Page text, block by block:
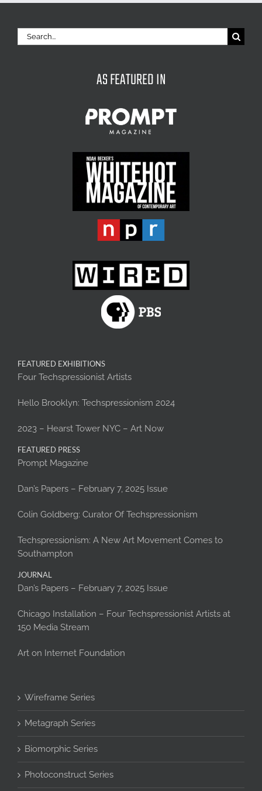
Search
for:
AS FEATURED IN
FEATURED EXHIBITIONS
Four Techspressionist Artists
Hello Brooklyn: Techspressionism 2024
2023 – Hearst Tower NYC – Art Now
FEATURED PRESS
Prompt Magazine
Dan’s Papers – February 7, 2025 Issue
Colin Goldberg: Curator Of Techspressionism
Techspressionism: A New Art Movement Comes to
Southampton
JOURNAL
Dan’s Papers – February 7, 2025 Issue
Chicago Installation – Four Techspressionist Artists at
150 Media Stream
Art on Internet Foundation
Wireframe Series
Metagraph Series
Biomorphic Series
Photoconstruct Series